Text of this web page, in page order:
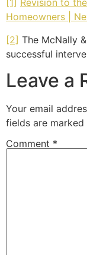
[1] Revision to
Homeowners |
[2] The McNally
successful
Leave a
Your email
fields are marked
Comment *